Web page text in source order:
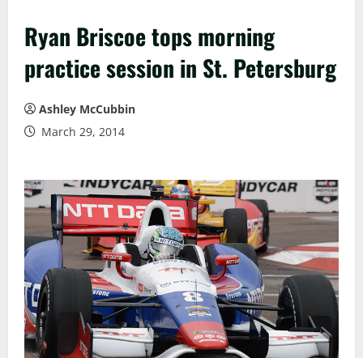
Ryan Briscoe tops morning
practice session in St. Petersburg
Ashley McCubbin
March 29, 2014